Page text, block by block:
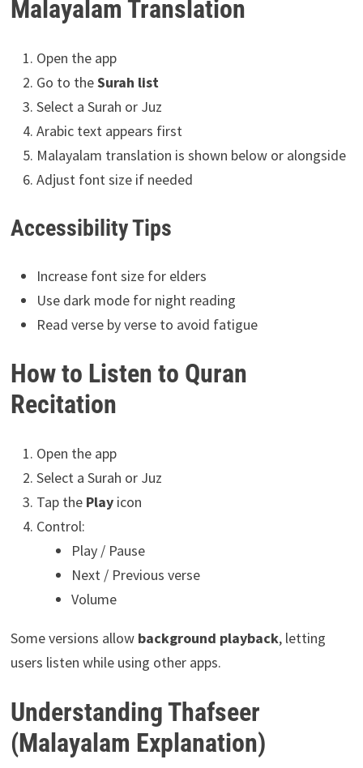
Malayalam Translation
Open the app
Go to theSurah list
Select a Surah or Juz
Arabic text appears first
Malayalam translation is shown below or alongside
Adjust font size if needed
Accessibility Tips
Increase font size for elders
Use dark mode for night reading
Read verse by verse to avoid fatigue
How to Listen to Quran
Recitation
Open the app
Select a Surah or Juz
Tap the Playicon
Control:
Play / Pause
Next / Previous verse
Volume
Some versions allow background playback, letting
users listen while using other apps.
Understanding Thafseer
(Malayalam Explanation)